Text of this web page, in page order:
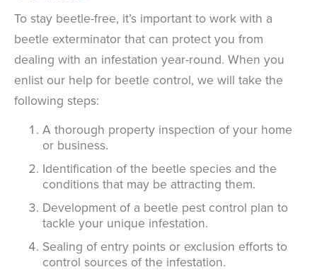
To stay beetle-free, it’s important to work with a
beetle exterminator that can protect you from
dealing with an infestation year-round. When you
enlist our help for beetle control, we will take the
following steps:
A thorough property inspection of your home
or business.
Identification of the beetle species and the
conditions that may be attracting them.
Development of a beetle pest control plan to
tackle your unique infestation.
Sealing of entry points or exclusion efforts to
control sources of the infestation.